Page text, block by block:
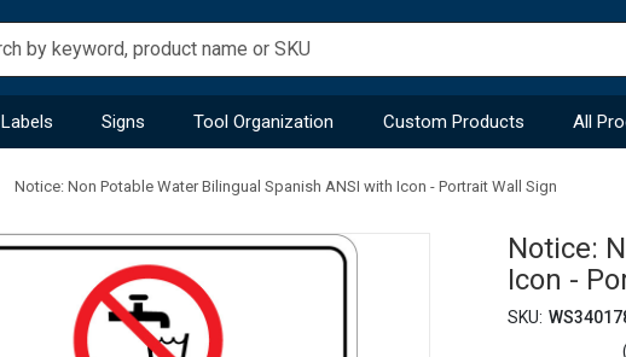
Labels Signs Tool Organization Custom Products All
Notice: Non Potable Water Bilingual Spanish ANSI with Icon - Portrait Wall Sign
Notice:
Icon -
SKU: